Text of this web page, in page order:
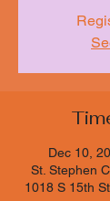
Dec 10,
St. Stephen
1018 S 15th